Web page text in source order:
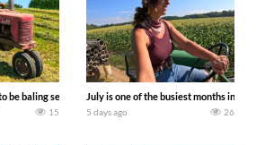
be baling second crop hay here on the family owned dairy
15
July is one of the busiest months in the
5 days ago 26